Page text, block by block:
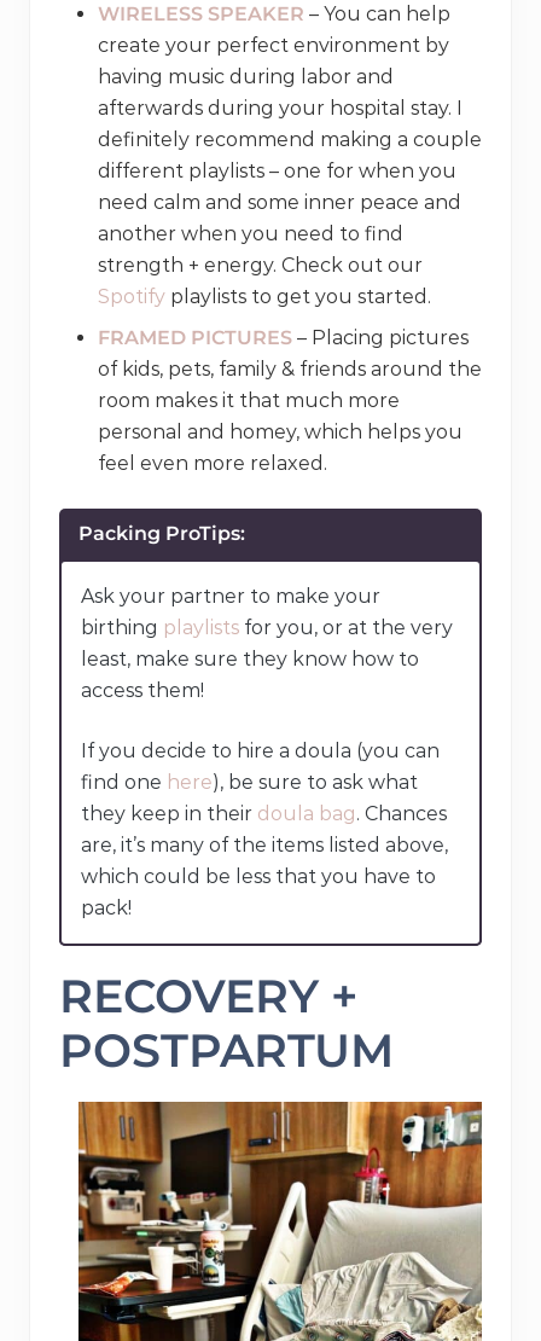
WIRELESS SPEAKER – You can help
create your perfect environment by
having music during labor and
afterwards during your hospital stay. I
definitely recommend making a couple
different playlists – one for when you
need calm and some inner peace and
another when you need to find
strength + energy. Check out our
Spotify playlists to get you started.
FRAMED PICTURES – Placing pictures
of kids, pets, family & friends around the
room makes it that much more
personal and homey, which helps you
feel even more relaxed.
Packing ProTips:
Ask your partner to make your
birthing playlists for you, or at the very
least, make sure they know how to
access them!
If you decide to hire a doula (you can
find one here), be sure to ask what
they keep in their doula bag. Chances
are, it’s many of the items listed above,
which could be less that you have to
pack!
RECOVERY +
POSTPARTUM